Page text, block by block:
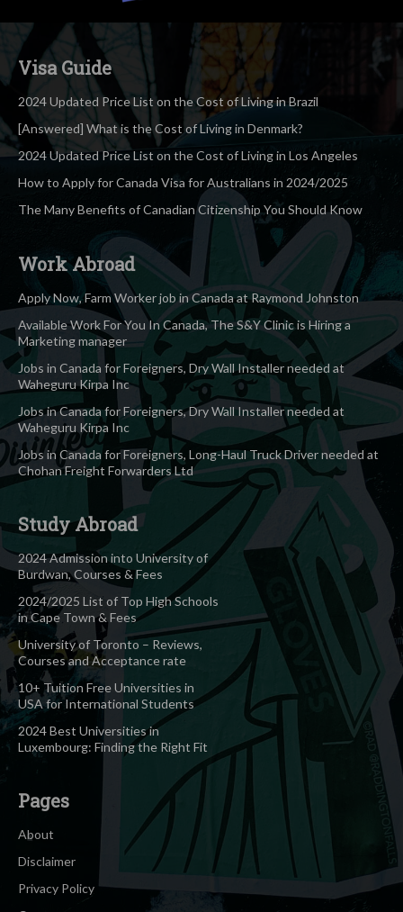
Visa Guide
2024 Updated Price List on the Cost of Living in Brazil
[Answered] What is the Cost of Living in Denmark?
2024 Updated Price List on the Cost of Living in Los Angeles
How to Apply for Canada Visa for Australians in 2024/2025
The Many Benefits of Canadian Citizenship You Should Know
Work Abroad
Apply Now, Farm Worker job in Canada at Raymond Johnston
Available Work For You In Canada, The S&Y Clinic is Hiring a
Marketing manager
Jobs in Canada for Foreigners, Dry Wall Installer needed at
Waheguru Kirpa Inc
Jobs in Canada for Foreigners, Dry Wall Installer needed at
Waheguru Kirpa Inc
Jobs in Canada for Foreigners, Long-Haul Truck Driver needed at
Chohan Freight Forwarders Ltd
Study Abroad
2024 Admission into University of
Burdwan, Courses & Fees
2024/2025 List of Top High Schools
in Cape Town & Fees
University of Toronto – Reviews,
Courses and Acceptance rate
10+ Tuition Free Universities in
USA for International Students
2024 Best Universities in
Luxembourg: Finding the Right Fit
Pages
About
Disclaimer
Privacy Policy